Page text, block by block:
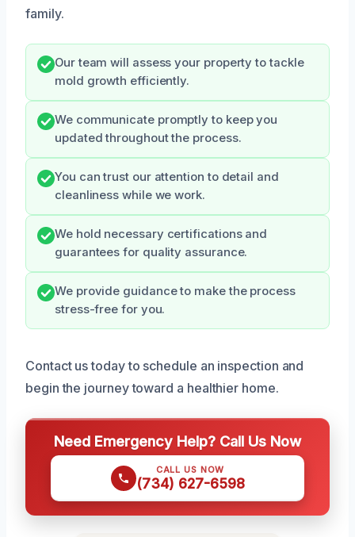
family.
Our team will assess your property to tackle
mold growth efficiently.
We communicate promptly to keep you
updated throughout the process.
You can trust our attention to detail and
cleanliness while we work.
We hold necessary certifications and
guarantees for quality assurance.
We provide guidance to make the process
stress-free for you.
Contact us today to schedule an inspection and
begin the journey toward a healthier home.
Need Emergency Help? Call Us Now
CALL US NOW
(734) 627-6598